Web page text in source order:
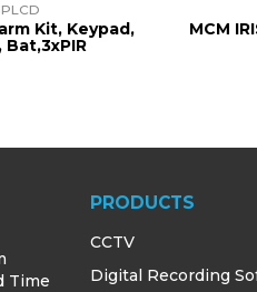
Kit, Keypad,
Bat,3xPIR
MCM
Time
PRODUCTS
CCTV
Digital Recording